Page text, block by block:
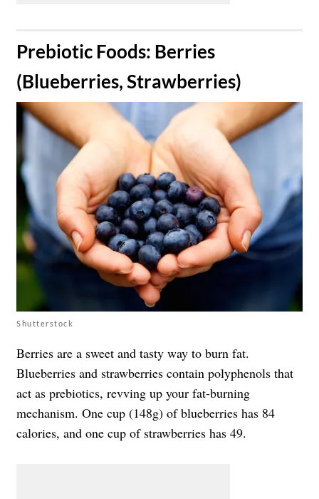
​Prebiotic Foods: Berries
(Blueberries, Strawberries)
Shutterstock
Berries are a sweet and tasty way to burn fat.
Blueberries and strawberries contain polyphenols that
act as prebiotics, revving up your fat-burning
mechanism. One cup (148g) of blueberries has 84
calories, and one cup of strawberries has 49.